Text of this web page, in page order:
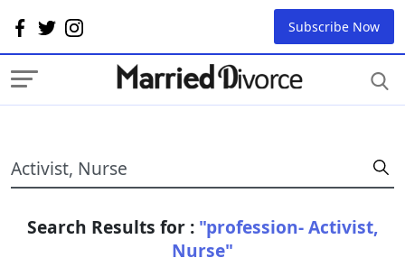
Subscribe Now
Search Results for : "profession- Activist,
Nurse"